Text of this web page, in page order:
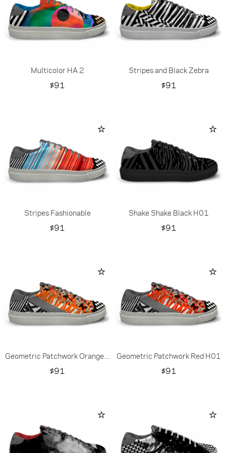
Multicolor HA 2
Price
$91
Stripes and Black Zebra
Price
$91
Stripes Fashionable
Price
$91
Shake Shake Black H01
Price
$91
Geometric Patchwork Orange...
Price
$91
Geometric Patchwork Red H01
Price
$91